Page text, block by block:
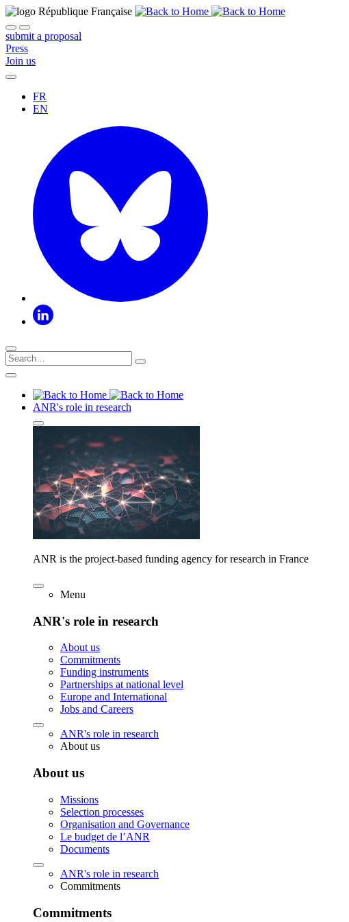
submit a proposal
Press
Join us
FR
EN
ANR's role in research
ANR is the project-based funding agency for research in France
Menu
ANR's role in research
About us
Commitments
Funding instruments
Partnerships at national level
Europe and International
Jobs and Careers
ANR's role in research
About us
About us
Missions
Selection processes
Organisation and Governance
Le budget de l’ANR
Documents
ANR's role in research
Commitments
Commitments